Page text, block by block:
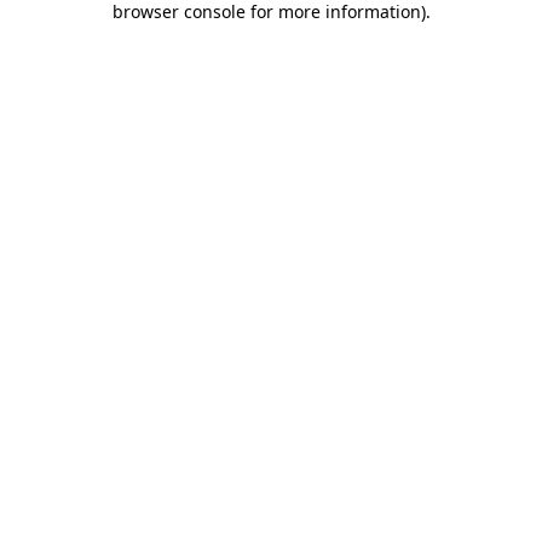
browser console for more information).